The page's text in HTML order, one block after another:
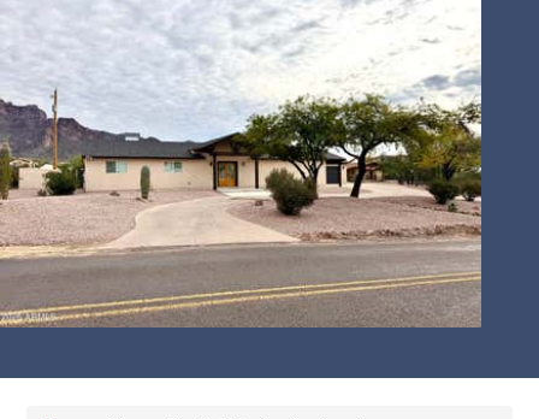
CLIENT LOG-IN 602.369.7450